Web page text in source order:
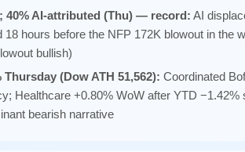
40% AI-attributed (Thu) — record: AI
hours before the NFP 172K blowout in the
bullish)
(Dow ATH 51,562): Coordinated
Healthcare +0.80% WoW after YTD
bearish narrative